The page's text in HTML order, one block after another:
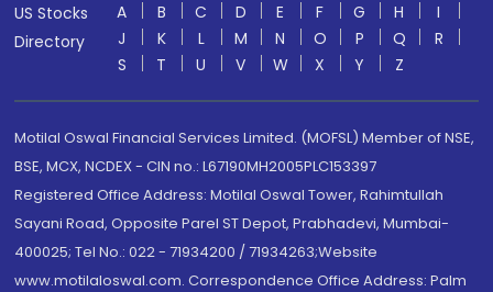
US Stocks
Directory
A B C D E F G H
I
J
K L M N O P Q
R
S
T U V W X Y Z
Motilal Oswal Financial Services Limited. (MOFSL) Member of NSE,
BSE, MCX, NCDEX - CIN no.: L67190MH2005PLC153397
Registered Office Address: Motilal Oswal Tower, Rahimtullah
Sayani Road, Opposite Parel ST Depot, Prabhadevi, Mumbai-
400025; Tel No.: 022 - 71934200 / 71934263;Website
www.motilaloswal.com. Correspondence Office Address: Palm